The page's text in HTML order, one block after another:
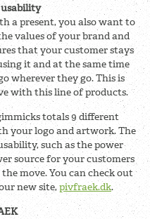
a present, you also want to
values of your brand and
that your customer stays
it and at the same time
wherever they go. This is
with this line of products.
totals 9 different
your logo and artwork. The
such as the power
source for your customers
move. You can check out
new site, pivfraek.dk.